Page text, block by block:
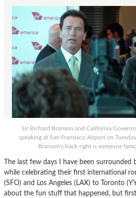
Sir Richard Branson and California
speaking at San Fransisco Airport on
Branson's back-right is someone
The last few days I have been surrounded
while celebrating their first international
(SFO) and Los Angeles (LAX) to Toronto
about the fun stuff that happened, but